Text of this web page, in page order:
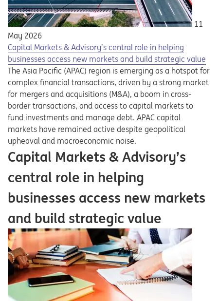
11
May 2026
Capital Markets & Advisory’s central role in helping
businesses access new markets and build strategic value
The Asia Pacific (APAC) region is emerging as a hotspot for
complex financial transactions, driven by a strong market
for mergers and acquisitions (M&A), a boom in cross-
border transactions, and access to capital markets to
fund investments and manage debt. APAC capital
markets have remained active despite geopolitical
upheaval and macroeconomic noise.
Capital Markets & Advisory’s
central role in helping
businesses access new markets
and build strategic value